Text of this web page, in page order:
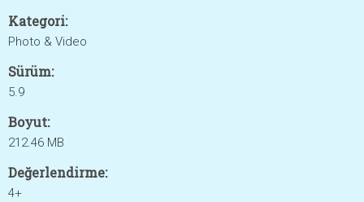
Kategori:
Photo & Video
Sürüm:
5.9
Boyut:
212.46 MB
Değerlendirme:
4+